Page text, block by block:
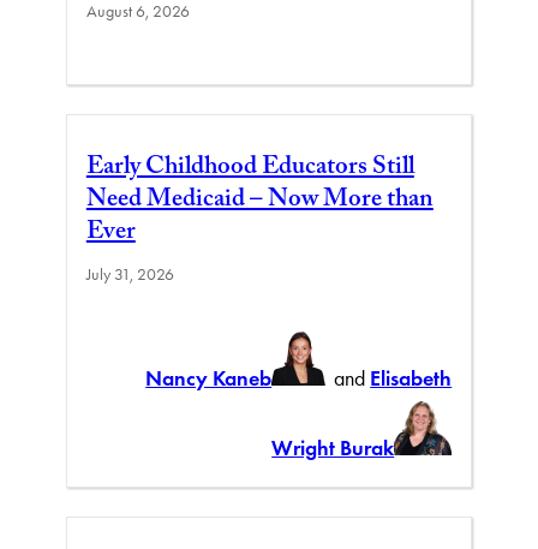
August 6, 2026
Early Childhood Educators Still
Need Medicaid – Now More than
Ever
July 31, 2026
Nancy Kaneb and Elisabeth
Wright Burak